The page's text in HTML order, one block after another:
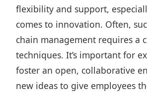
flexibility and support,
comes to innovation. Often,
chain management requires a
techniques. It’s important for
foster an open, collaborative
new ideas to give employees